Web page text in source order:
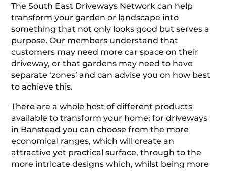
The South East Driveways Network can help
transform your garden or landscape into
something that not only looks good but serves a
purpose. Our members understand that
customers may need more car space on their
driveway, or that gardens may need to have
separate ‘zones’ and can advise you on how best
to achieve this.
There are a whole host of different products
available to transform your home; for driveways
in Banstead you can choose from the more
economical ranges, which will create an
attractive yet practical surface, through to the
more intricate designs which, whilst being more